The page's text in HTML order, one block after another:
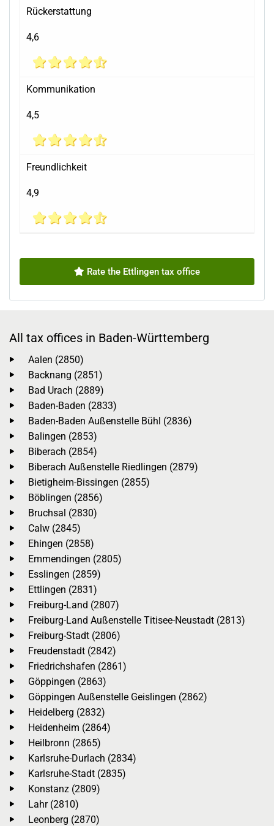
Rückerstattung
4,6
Kommunikation
4,5
Freundlichkeit
4,9
Rate the Ettlingen tax office
All tax offices in Baden-Württemberg
Aalen (2850)
Backnang (2851)
Bad Urach (2889)
Baden-Baden (2833)
Baden-Baden Außenstelle Bühl (2836)
Balingen (2853)
Biberach (2854)
Biberach Außenstelle Riedlingen (2879)
Bietigheim-Bissingen (2855)
Böblingen (2856)
Bruchsal (2830)
Calw (2845)
Ehingen (2858)
Emmendingen (2805)
Esslingen (2859)
Ettlingen (2831)
Freiburg-Land (2807)
Freiburg-Land Außenstelle Titisee-Neustadt (2813)
Freiburg-Stadt (2806)
Freudenstadt (2842)
Friedrichshafen (2861)
Göppingen (2863)
Göppingen Außenstelle Geislingen (2862)
Heidelberg (2832)
Heidenheim (2864)
Heilbronn (2865)
Karlsruhe-Durlach (2834)
Karlsruhe-Stadt (2835)
Konstanz (2809)
Lahr (2810)
Leonberg (2870)